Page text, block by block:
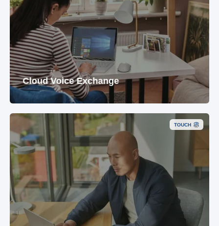
Cloud Voice Exchange
TOUCH